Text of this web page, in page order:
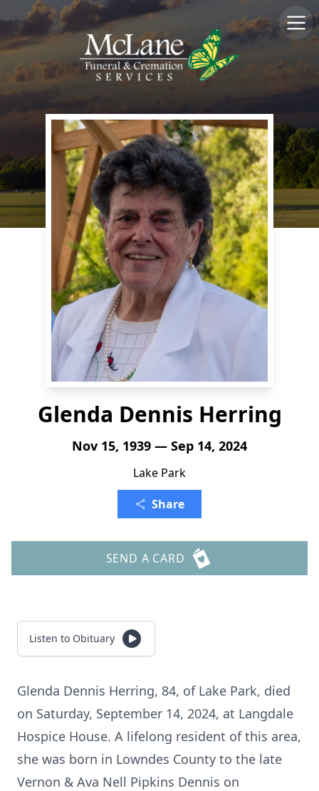
Glenda Dennis Herring
Nov 15, 1939 — Sep 14, 2024
Lake Park
Share
SEND A CARD
Listen to Obituary
Glenda Dennis Herring, 84, of Lake Park, died
on Saturday, September 14, 2024, at Langdale
Hospice House. A lifelong resident of this area,
she was born in Lowndes County to the late
Vernon & Ava Nell Pipkins Dennis on